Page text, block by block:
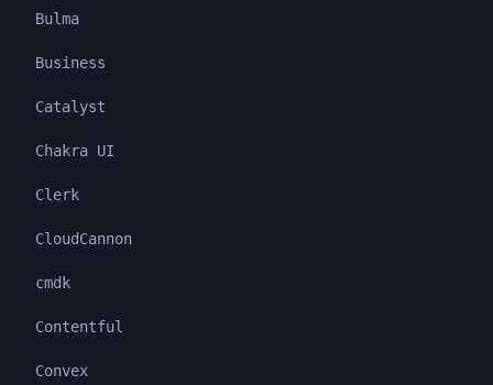
Bulma
Business
Catalyst
Chakra UI
Clerk
CloudCannon
cmdk
Contentful
Convex